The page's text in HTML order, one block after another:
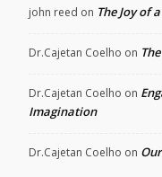
john reed on The Joy of
Dr.Cajetan Coelho on
Dr.Cajetan Coelho on
Imagination
Dr.Cajetan Coelho on